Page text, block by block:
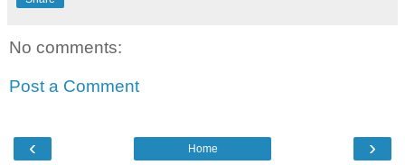
No comments:
Post a Comment
‹ ›
Home